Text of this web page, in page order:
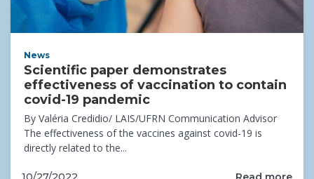
News
Scientific paper demonstrates
effectiveness of vaccination to contain
covid-19 pandemic
By Valéria Credidio/ LAIS/UFRN Communication Advisor
The effectiveness of the vaccines against covid-19 is
directly related to the...